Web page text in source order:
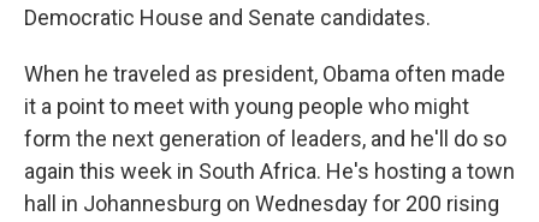
Democratic House and Senate candidates.
When he traveled as president, Obama often made
it a point to meet with young people who might
form the next generation of leaders, and he'll do so
again this week in South Africa. He's hosting a town
hall in Johannesburg on Wednesday for 200 rising